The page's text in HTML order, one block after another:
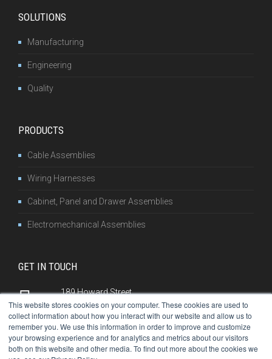
This website stores cookies on your computer. These cookies are used to
collect information about how you interact with our website and allow us to
remember you. We use this information in order to improve and customize
your browsing experience and for analytics and metrics about our visitors
both on this website and other media. To find out more about the cookies we
SOLUTIONS
Manufacturing
Engineering
Quality
PRODUCTS
Cable Assemblies
Wiring Harnesses
Cabinet, Panel and Drawer Assemblies
Electromechanical Assemblies
GET IN TOUCH
189 Howard Street
Franklin, PA 16323
814-432-7505